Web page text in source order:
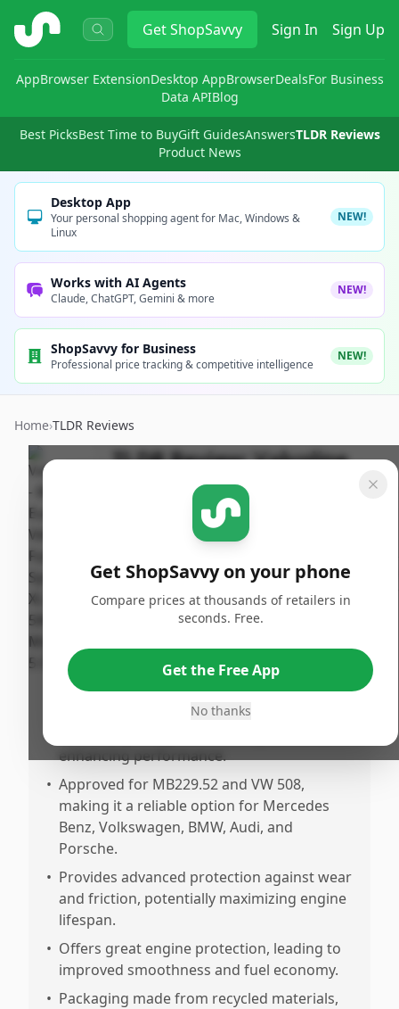
ShopSavvy GetShopSavvy Sign In Sign Up
AppBrowser ExtensionDesktop AppBrowserDealsFor Business
Data APIBlog
Best PicksBest Time to BuyGift GuidesAnswersTLDR Reviews
Product News
Desktop App
Your personal shopping agent for Mac, Windows &
Linux
NEW!
Works with AI Agents
Claude, ChatGPT, Gemini & more
NEW!
ShopSavvy for Business
Professional price tracking & competitive intelligence
NEW!
Home›TLDR Reviews
TLDR Review:Valvoline
European Full Synthetic 5W-
ShopSavvy May 28th,
2025
Updated:
July 18th,
2025
Pros
Offers good performance at an attractive
price point compared to other brands.
enhancing performance.
• Approved for MB229.52 and VW 508,
making it a reliable option for Mercedes
Benz, Volkswagen, BMW, Audi, and
Porsche.
• Provides advanced protection against wear
and friction, potentially maximizing engine
lifespan.
• Offers great engine protection, leading to
improved smoothness and fuel economy.
• Packaging made from recycled materials,
Get ShopSavvy on your phone
Compare prices at thousands of retailers in
seconds. Free.
Get the Free App
No thanks